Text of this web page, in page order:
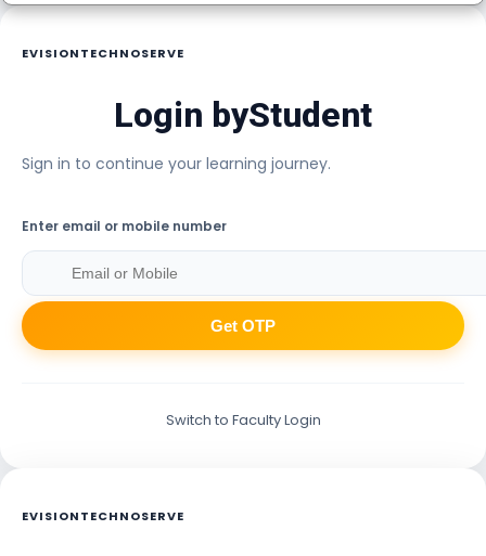
EVISIONTECHNOSERVE
Login byStudent
Sign in to continue your learning journey.
Enter email or mobile number
Get OTP
Switch to Faculty Login
EVISIONTECHNOSERVE